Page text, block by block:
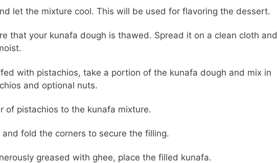
let the mixture cool. This will be used for flavoring the dessert.
that your kunafa dough is thawed. Spread it on a clean cloth and
with pistachios, take a portion of the kunafa dough and mix in
and optional nuts.
of pistachios to the kunafa mixture.
and fold the corners to secure the filling.
greased with ghee, place the filled kunafa.